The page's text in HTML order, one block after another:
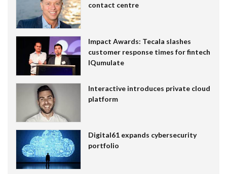
contact centre
Impact Awards: Tecala slashes
customer response times for fintech
IQumulate
Interactive introduces private cloud
platform
Digital61 expands cybersecurity
portfolio